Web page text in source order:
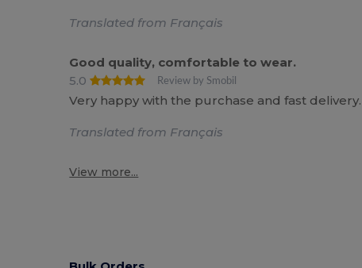
Translated from Français
Good quality, comfortable to wear.
5.0
Review by Smobil
Very happy with the purchase and fast delivery.
Translated from Français
View more...